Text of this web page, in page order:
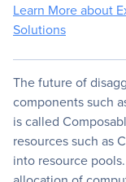
Learn More about
Solutions
The future of
components such
is called
resources such as
into resource